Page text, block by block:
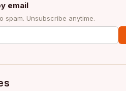
email
spam. Unsubscribe anytime.